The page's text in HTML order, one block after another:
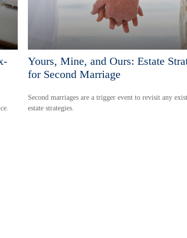
Yours, Mine, and Ours: Estate
for Second Marriage
Second marriages are a trigger event to revisit any
estate strategies.